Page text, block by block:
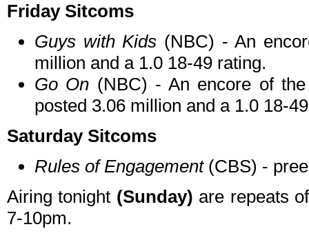
Friday Sitcoms
Guys with Kids (NBC) - An
million and a 1.0 18-49 rating.
Go On (NBC) - An encore of
posted 3.06 million and a 1.0 18-
Saturday Sitcoms
Rules of Engagement (CBS) -
Airing tonight (Sunday) are repeats
7-10pm.